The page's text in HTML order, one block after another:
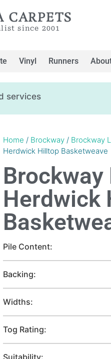
CARPETS
since 2001
Vinyl Runners
services
Home / Brockway / Brockway
Herdwick Hilltop Basketweave
Brockway
Herdwick
Pile Content:
Backing:
Widths:
Tog Rating:
Suitability: